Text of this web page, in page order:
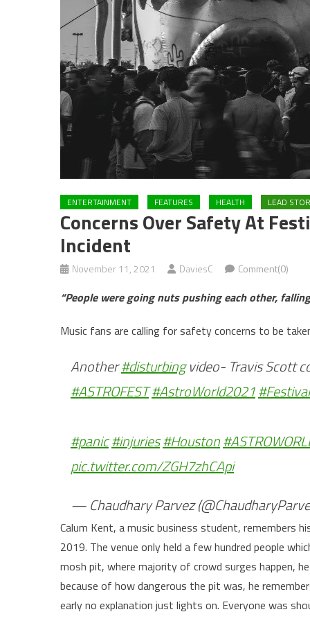
ENTERTAINMENT FEATURES HEALTH LEAD
Concerns Over Safety At
Incident
November 11, 2021 DaviesC Comment(0)
“People were going nuts pushing each other,
Music fans are calling for safety concerns to be
Another#disturbingvideo- Travis Scott
#ASTROFEST#AstroWorld2021#Festival
#panic#injuries#Houston
pic.twitter.com/ZGH7zhCApi
— Chaudhary Parvez
Calum Kent, a music business student, remembers
2019. The venue only held a few hundred people
mosh pit, where majority of crowd surges happen,
because of how dangerous the pit was, he
early no explanation just lights on. Everyone was